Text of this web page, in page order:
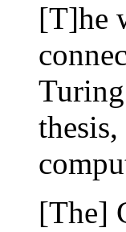
[T]he
[The]